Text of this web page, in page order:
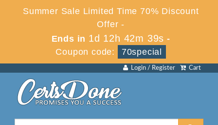
Summer Sale Limited Time 70% Discount
Offer -
Ends in 1d 12h 42m 39s -
Coupon code:
70special
Cart
Login / Register